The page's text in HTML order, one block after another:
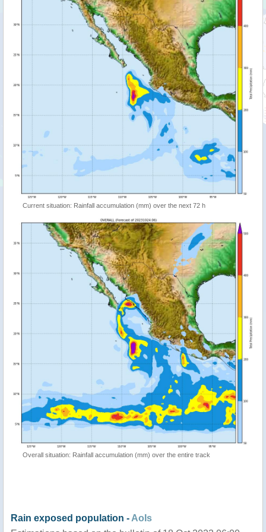
Current situation: Rainfall accumulation (mm) over the next 72 h
Overall situation: Rainfall accumulation (mm) over the entire track
Rain exposed population - AoIs